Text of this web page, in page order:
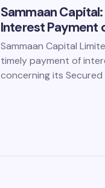
Sammaan Capital:
Interest Payment
Sammaan Capital
timely payment of
concerning its Secured